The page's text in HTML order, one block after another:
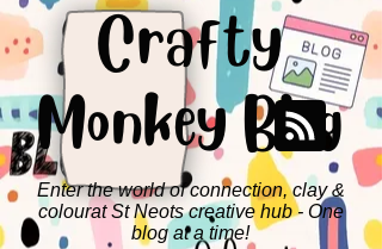
Crafty
Monkey Blog
Enter the world of connection, clay &
colourat St Neots creative hub - One
blog at a time!